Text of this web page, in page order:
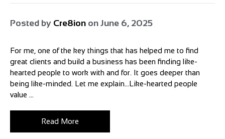
Posted by Cre8ion on June 6, 2025
For me, one of the key things that has helped me to find
great clients and build a business has been finding like-
hearted people to work with and for. It goes deeper than
being like-minded. Let me explain…Like-hearted people
value ...
Read More